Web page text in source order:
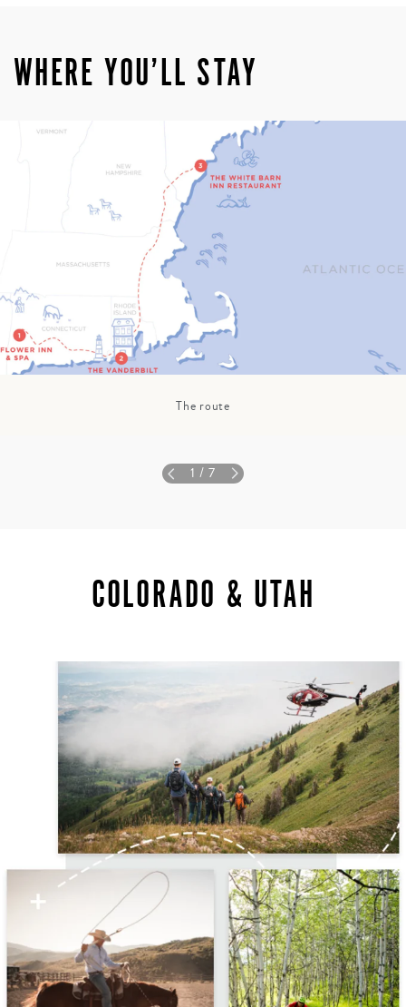
WHERE YOU’LL STAY
The route
1 / 7
COLORADO & UTAH